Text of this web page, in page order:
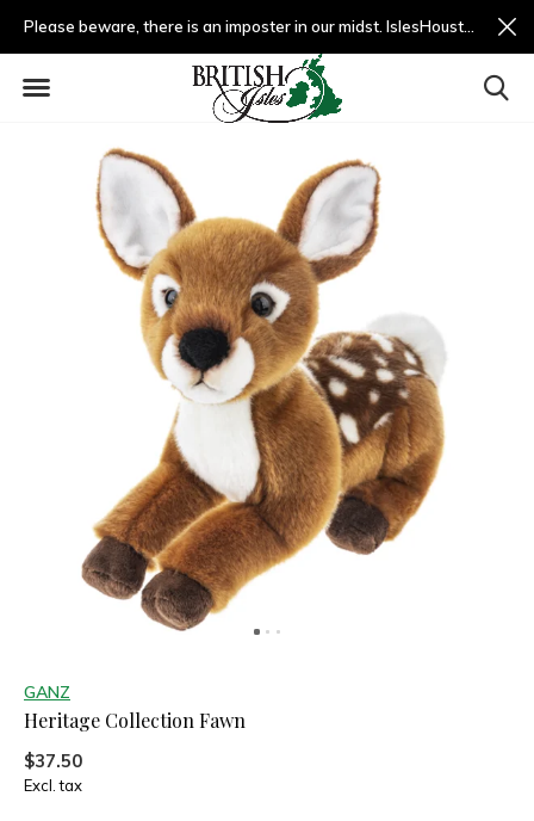
Please beware, there is an imposter in our midst. IslesHouston.com is a fradulent website and not us.
GANZ
Heritage Collection Fawn
$37.50
Excl. tax